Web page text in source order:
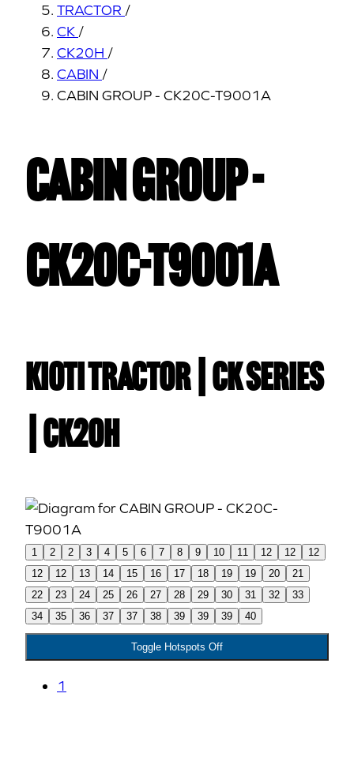
TRACTOR /
CK /
CK20H /
CABIN /
CABIN GROUP - CK20C-T9001A
CABIN GROUP -
CK20C-T9001A
Kioti TRACTOR | CK Series
| CK20H
1 2 2 3 4 5 6 7 8 9 10 11 12 12
12
12
12 13 14 15 16 17 18 19 19 20
21
22
23 24 25 26 27 28 29 30 31 32
33
34
35 36 37 37 38 39 39 39 40
Toggle Hotspots Off
1